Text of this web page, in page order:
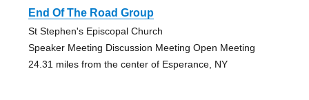
End Of The Road Group
St Stephen's Episcopal Church
Speaker Meeting Discussion Meeting Open Meeting
24.31 miles from the center of Esperance, NY